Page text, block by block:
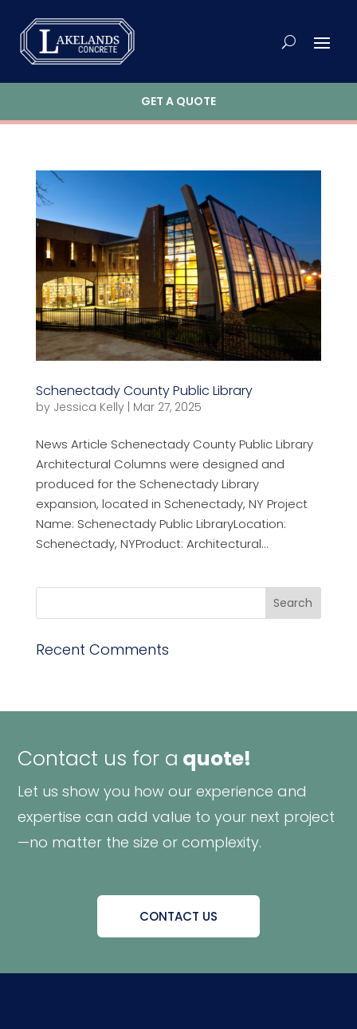
GET A QUOTE
Schenectady County Public Library
by Jessica Kelly| Mar 27, 2025
News Article Schenectady County Public Library
Architectural Columns were designed and
produced for the Schenectady Library
expansion, located in Schenectady, NY Project
Name: Schenectady Public LibraryLocation:
Schenectady, NYProduct: Architectural...
Recent Comments
Contact us for a quote!
Let us show you how our experience and
expertise can add value to your next project
—no matter the size or complexity.
CONTACT US